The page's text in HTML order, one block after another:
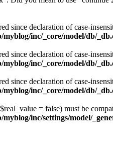
since declaration of case-
myblog/inc/_core/model/db/
since declaration of case-
myblog/inc/_core/model/db/
since declaration of case-
myblog/inc/_core/model/db/
= false) must be
inc/settings/model/